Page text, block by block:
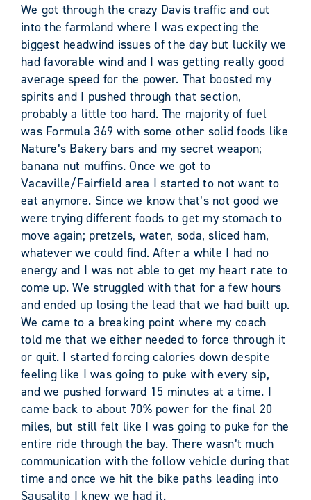
We got through the crazy Davis traffic and out
into the farmland where I was expecting the
biggest headwind issues of the day but luckily we
had favorable wind and I was getting really good
average speed for the power. That boosted my
spirits and I pushed through that section,
probably a little too hard. The majority of fuel
was Formula 369 with some other solid foods like
Nature’s Bakery bars and my secret weapon;
banana nut muffins. Once we got to
Vacaville/Fairfield area I started to not want to
eat anymore. Since we know that’s not good we
were trying different foods to get my stomach to
move again; pretzels, water, soda, sliced ham,
whatever we could find. After a while I had no
energy and I was not able to get my heart rate to
come up. We struggled with that for a few hours
and ended up losing the lead that we had built up.
We came to a breaking point where my coach
told me that we either needed to force through it
or quit. I started forcing calories down despite
feeling like I was going to puke with every sip,
and we pushed forward 15 minutes at a time. I
came back to about 70% power for the final 20
miles, but still felt like I was going to puke for the
entire ride through the bay. There wasn’t much
communication with the follow vehicle during that
time and once we hit the bike paths leading into
Sausalito I knew we had it.